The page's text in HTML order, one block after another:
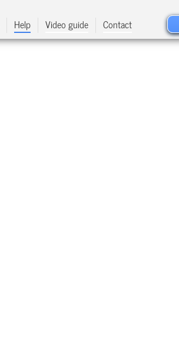
Help Video guide Contact